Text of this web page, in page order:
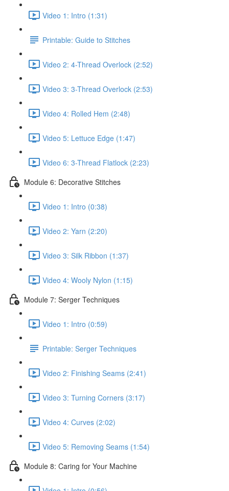
Video 1: Intro (1:31)
Printable: Guide to Stitches
Video 2: 4-Thread Overlock (2:52)
Video 3: 3-Thread Overlock (2:53)
Video 4: Rolled Hem (2:48)
Video 5: Lettuce Edge (1:47)
Video 6: 3-Thread Flatlock (2:23)
Module 6: Decorative Stitches
Video 1: Intro (0:38)
Video 2: Yarn (2:20)
Video 3: Silk Ribbon (1:37)
Video 4: Wooly Nylon (1:15)
Module 7: Serger Techniques
Video 1: Intro (0:59)
Printable: Serger Techniques
Video 2: Finishing Seams (2:41)
Video 3: Turning Corners (3:17)
Video 4: Curves (2:02)
Video 5: Removing Seams (1:54)
Module 8: Caring for Your Machine